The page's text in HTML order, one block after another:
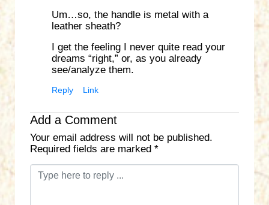
Um…so, the handle is metal with a
leather sheath?
I get the feeling I never quite read your
dreams “right,” or, as you already
see/analyze them.
Reply Link
Add a Comment
Your email address will not be published.
Required fields are marked *
C